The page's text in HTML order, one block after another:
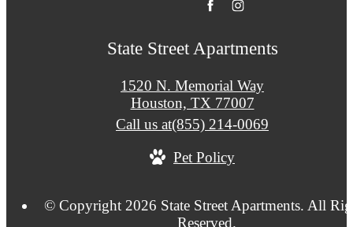
State Street Apartments
1520 N. Memorial Way
Houston, TX 77007
Call us at(855) 214-0069
Pet Policy
© Copyright 2026 State Street Apartments. All
Reserved.